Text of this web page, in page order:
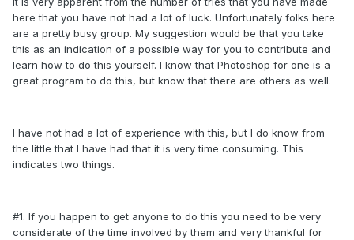
here that you have not had a lot of luck. Unfortunately folks here
are a pretty busy group. My suggestion would be that you take
this as an indication of a possible way for you to contribute and
learn how to do this yourself. I know that Photoshop for one is a
great program to do this, but know that there are others as well.
I have not had a lot of experience with this, but I do know from
the little that I have had that it is very time consuming. This
indicates two things.
#1. If you happen to get anyone to do this you need to be very
considerate of the time involved by them and very thankful for